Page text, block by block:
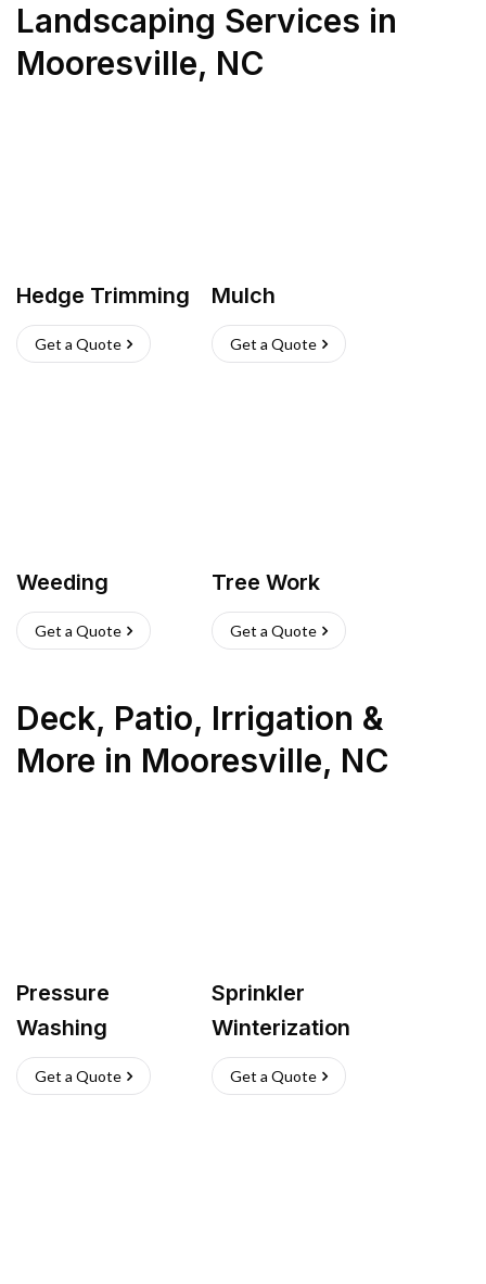
Landscaping Services in
Mooresville, NC
Hedge Trimming
Get a Quote
Mulch
Get a Quote
Weeding
Get a Quote
Tree Work
Get a Quote
Deck, Patio, Irrigation &
More in Mooresville, NC
Pressure
Washing
Get a Quote
Sprinkler
Winterization
Get a Quote